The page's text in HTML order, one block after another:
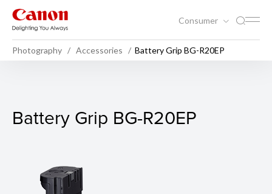
Consumer
Photography Accessories Battery Grip BG-R20EP
Battery Grip BG-R20EP
Battery Grip BG-R20EP